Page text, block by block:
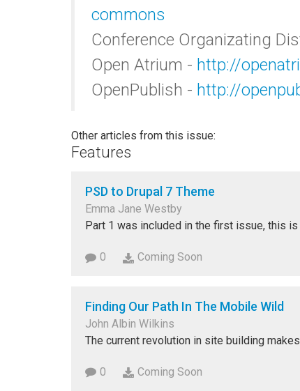
commons
Conference Organizating
Open Atrium - http://
OpenPublish - http://
Other articles from this issue:
Features
PSD to Drupal 7 Theme
Emma Jane Westby
Part 1 was included in the first issue, this
0 Coming Soon
Finding Our Path In The Mobile Wild
John Albin Wilkins
The current revolution in site building
0 Coming Soon